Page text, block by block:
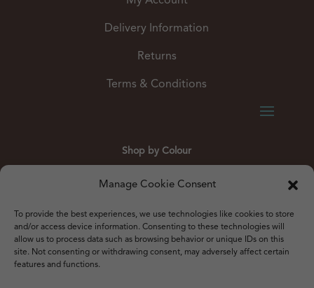
Manage Cookie Consent
To provide the best experiences, we use technologies like cookies to store
and/or access device information. Consenting to these technologies will
allow us to process data such as browsing behavior or unique IDs on this
site. Not consenting or withdrawing consent, may adversely affect certain
features and functions.
Delivery Information
Returns
Terms & Conditions
Shop by Colour
Yellow